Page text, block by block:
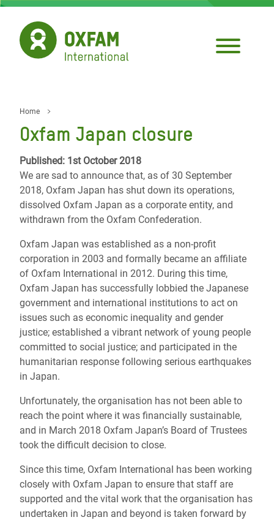
Skip
main
content
Home
Oxfam Japan closure
Published: 1st October 2018
We are sad to announce that, as of 30 September
2018, Oxfam Japan has shut down its operations,
dissolved Oxfam Japan as a corporate entity, and
withdrawn from the Oxfam Confederation.
Oxfam Japan was established as a non-profit
corporation in 2003 and formally became an affiliate
of Oxfam International in 2012. During this time,
Oxfam Japan has successfully lobbied the Japanese
government and international institutions to act on
issues such as economic inequality and gender
justice; established a vibrant network of young people
committed to social justice; and participated in the
humanitarian response following serious earthquakes
in Japan.
Unfortunately, the organisation has not been able to
reach the point where it was financially sustainable,
and in March 2018 Oxfam Japan’s Board of Trustees
took the difficult decision to close.
Since this time, Oxfam International has been working
closely with Oxfam Japan to ensure that staff are
supported and the vital work that the organisation has
undertaken in Japan and beyond is taken forward by